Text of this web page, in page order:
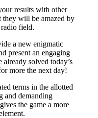
results with other
they will be amazed by
field.
a new enigmatic
present an engaging
solved today’s
more the next day!
terms in the allotted
and demanding
the game a more